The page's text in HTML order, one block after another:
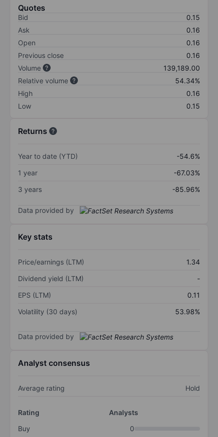
Quotes
Bid
0.15
Ask
0.16
Open
0.16
Previous close
0.16
Volume
139,189.00
Relative volume
54.34%
High
0.16
Low
0.15
Returns
Year to date (YTD)
-54.6%
1 year
-67.03%
3 years
-85.96%
Data provided by
Key stats
Price/earnings (LTM)
1.34
Dividend yield (LTM)
-
EPS (LTM)
0.11
Volatility (30 days)
53.98%
Data provided by
Analyst consensus
Average rating Hold
Rating
Analysts
Buy
0